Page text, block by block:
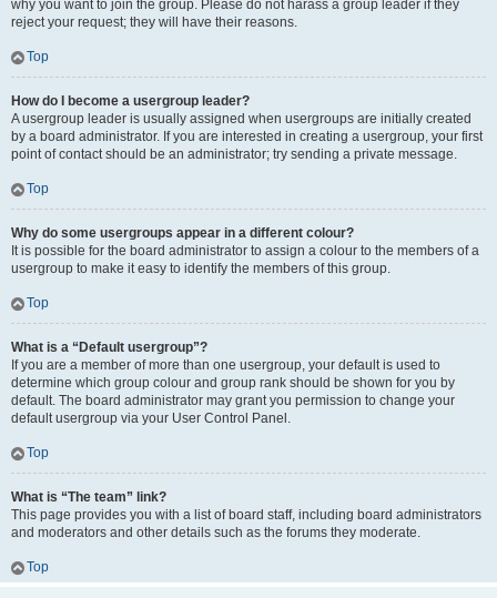
why you want to join the group. Please do not harass a group leader if they
reject your request; they will have their reasons.
Top
How do I become a usergroup leader?
A usergroup leader is usually assigned when usergroups are initially created
by a board administrator. If you are interested in creating a usergroup, your first
point of contact should be an administrator; try sending a private message.
Top
Why do some usergroups appear in a different colour?
It is possible for the board administrator to assign a colour to the members of a
usergroup to make it easy to identify the members of this group.
Top
What is a “Default usergroup”?
If you are a member of more than one usergroup, your default is used to
determine which group colour and group rank should be shown for you by
default. The board administrator may grant you permission to change your
default usergroup via your User Control Panel.
Top
What is “The team” link?
This page provides you with a list of board staff, including board administrators
and moderators and other details such as the forums they moderate.
Top